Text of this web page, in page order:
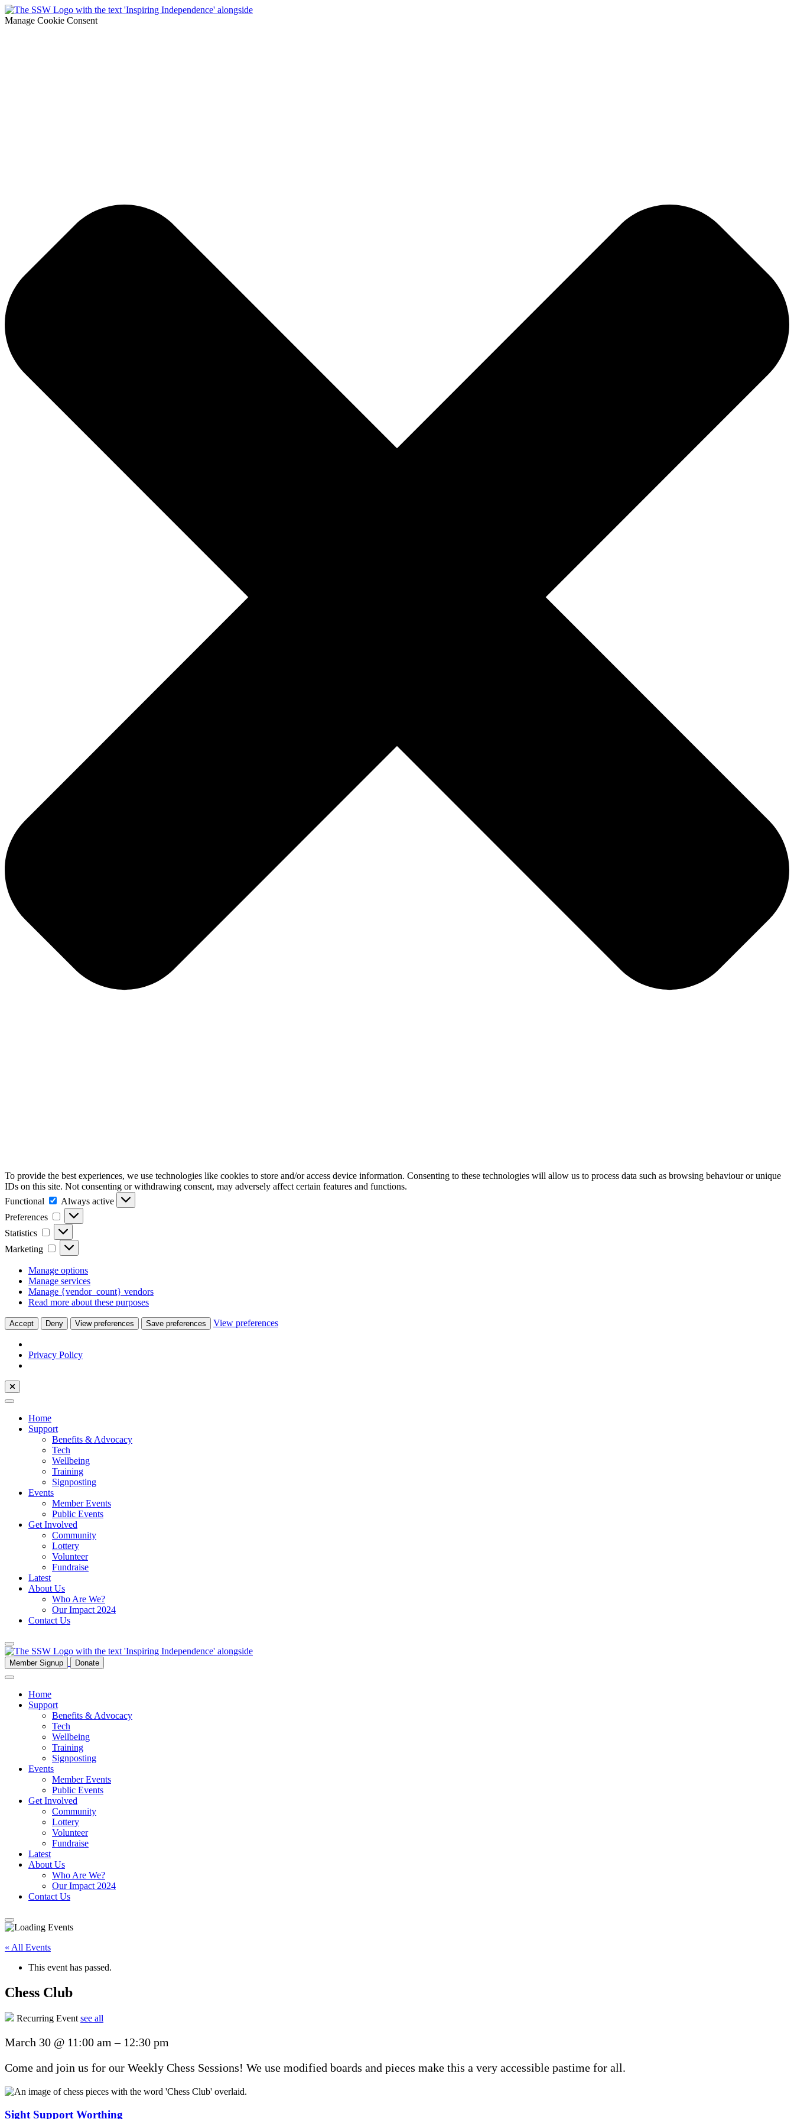
Manage Cookie Consent
To provide the best experiences, we use technologies like cookies to store and/or access device information. Consenting to these technologies will allow us to process data such as browsing behaviour or unique
IDs on this site. Not consenting or withdrawing consent, may adversely affect certain features and functions.
Functional
Functional
Always active
Preferences
Preferences
Statistics Statistics
Marketing Marketing
Manage options
Manage services
Manage {vendor_count} vendors
Read more about these purposes
Accept Deny View preferences Save preferences View preferences
Privacy Policy
Home
Support
Benefits & Advocacy
Tech
Wellbeing
Training
Signposting
Events
Member Events
Public Events
Get Involved
Community
Lottery
Volunteer
Fundraise
Latest
About Us
Who Are We?
Our Impact 2024
Contact Us
Member Signup Donate
Home
Support
Benefits & Advocacy
Tech
Wellbeing
Training
Signposting
Events
Member Events
Public Events
Get Involved
Community
Lottery
Volunteer
Fundraise
Latest
About Us
Who Are We?
Our Impact 2024
Contact Us
« All Events
This event has passed.
Chess Club
Recurring Event see all
March 30 @ 11:00 am– 12:30 pm
Come and join us for our Weekly Chess Sessions! We use modified boards and pieces make this a very accessible pastime for all.
Sight Support Worthing